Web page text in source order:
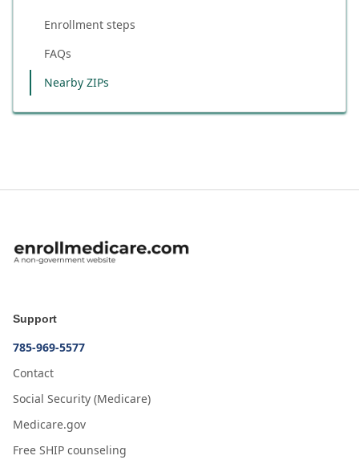
Enrollment steps
FAQs
Nearby ZIPs
Support
785-969-5577
Contact
Social Security (Medicare)
Medicare.gov
Free SHIP counseling